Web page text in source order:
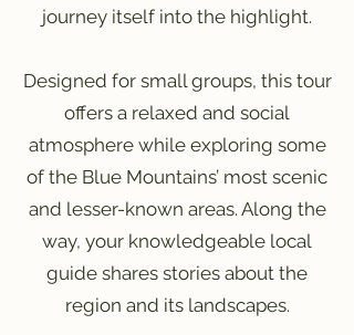
journey itself into the highlight.
Designed for small groups, this tour
offers a relaxed and social
atmosphere while exploring some
of the Blue Mountains’ most scenic
and lesser-known areas. Along the
way, your knowledgeable local
guide shares stories about the
region and its landscapes.